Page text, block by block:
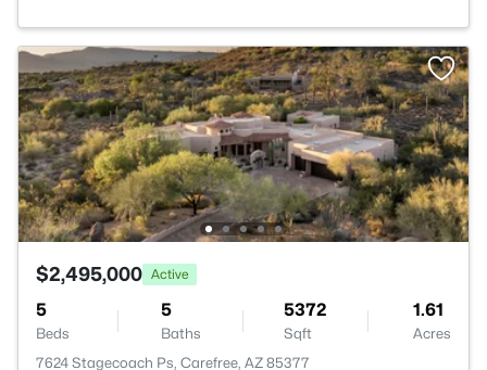
$2,495,000 Active
5
Beds
5
Baths
5372
Sqft
1.61
Acres
7624 Stagecoach Ps, Carefree, AZ 85377